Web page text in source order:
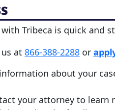
with Tribeca is quick and
at 866-388-2288 or
about your
your attorney to learn